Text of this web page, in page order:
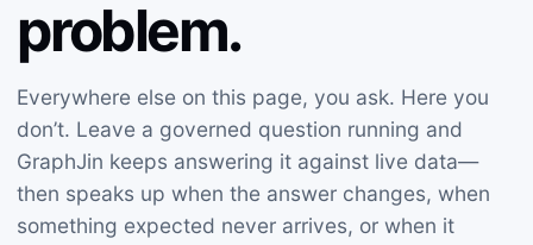
problem.
Everywhere else on this page, you ask. Here you
don’t. Leave a governed question running and
GraphJin keeps answering it against live data—
then speaks up when the answer changes, when
something expected never arrives, or when it